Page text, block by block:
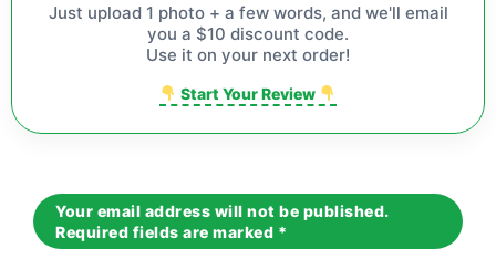
Just upload 1 photo + a few words, and we'll email
you a $10 discount code.
Use it on your next order!
Start Your Review
Your email address will not be published.
Required fields are marked *